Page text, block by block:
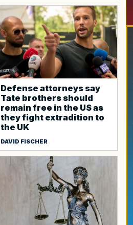
Defense attorneys say
Tate brothers should
remain free in the US as
they fight extradition to
the UK
DAVID FISCHER